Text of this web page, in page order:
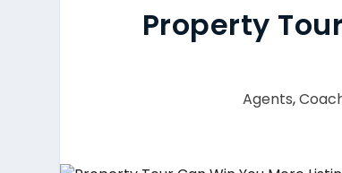
Property
Agents,